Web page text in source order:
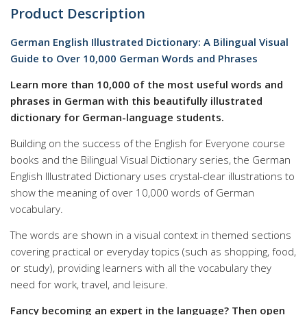
Product Description
German English Illustrated Dictionary: A Bilingual Visual
Guide to Over 10,000 German Words and Phrases
Learn more than 10,000 of the most useful words and
phrases in German with this beautifully illustrated
dictionary for German-language students.
Building on the success of the English for Everyone course
books and the Bilingual Visual Dictionary series, the German
English Illustrated Dictionary uses crystal-clear illustrations to
show the meaning of over 10,000 words of German
vocabulary.
The words are shown in a visual context in themed sections
covering practical or everyday topics (such as shopping, food,
or study), providing learners with all the vocabulary they
need for work, travel, and leisure.
Fancy becoming an expert in the language? Then open